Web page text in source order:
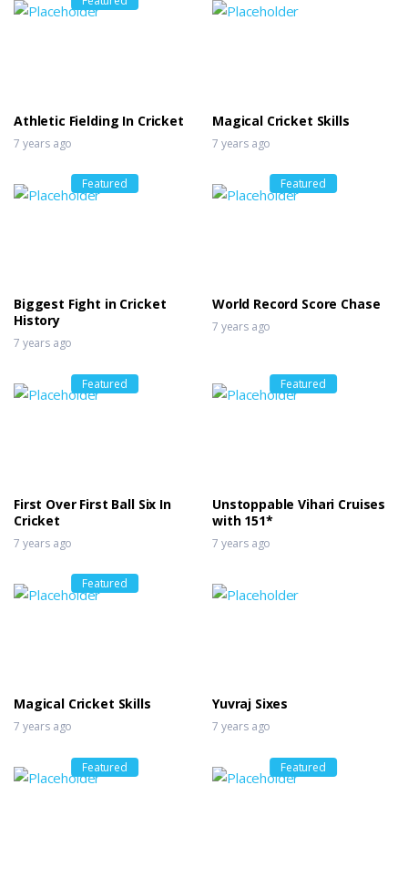
Athletic Fielding In Cricket
7 years ago
Magical Cricket Skills
7 years ago
Featured
Biggest Fight in Cricket
History
7 years ago
Featured
World Record Score Chase
7 years ago
Featured
First Over First Ball Six In
Cricket
7 years ago
Featured
Unstoppable Vihari Cruises
with 151*
7 years ago
Featured
Magical Cricket Skills
7 years ago
Yuvraj Sixes
7 years ago
Featured Featured